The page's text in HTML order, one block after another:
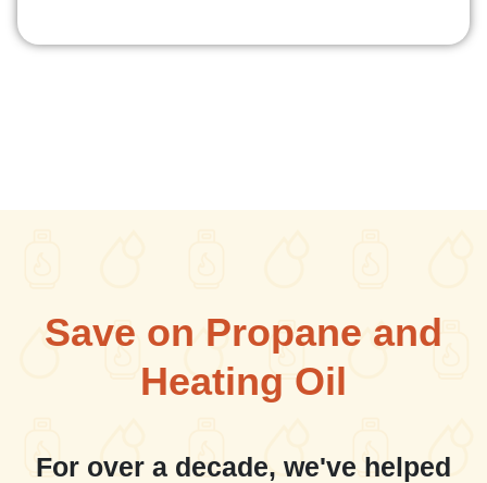
Save on Propane and
Heating Oil
For over a decade, we've helped